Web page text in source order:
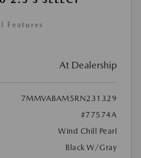
Features
At Dealership
7MMVABAM5RN231329
#77574A
Wind Chill Pearl
Black W/Gray